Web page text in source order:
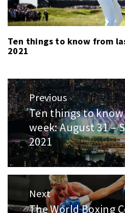
Ten things to know from
2021
Post
navigation
Previous
Previous
post:
Ten things to
week: August 31 –
2021
Next
Next
The World Boxing